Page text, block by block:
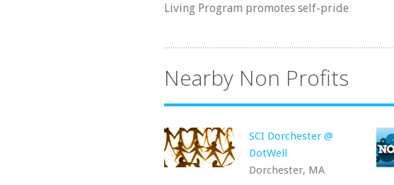
Living Program promotes self-pride
Nearby Non Profits
SCI Dorchester @
DotWell
Dorchester, MA